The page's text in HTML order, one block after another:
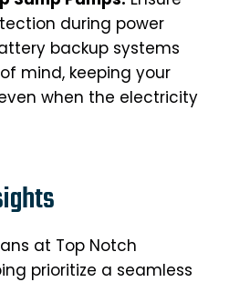
during power
backup systems
mind, keeping your
when the electricity
at Top Notch
prioritize a seamless